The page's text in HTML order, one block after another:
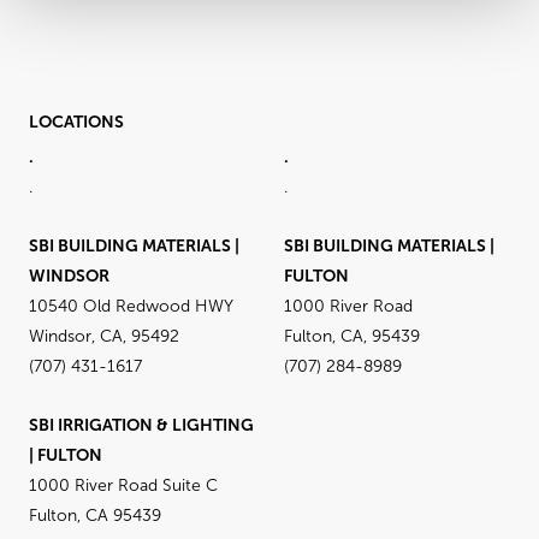
LOCATIONS
.
.
.
.
SBI BUILDING MATERIALS |
WINDSOR
10540 Old Redwood HWY
Windsor, CA, 95492
(707) 431-1617
SBI BUILDING MATERIALS |
FULTON
1000 River Road
Fulton, CA, 95439
(707) 284-8989
SBI IRRIGATION & LIGHTING
| FULTON
1000 River Road Suite C
Fulton, CA 95439